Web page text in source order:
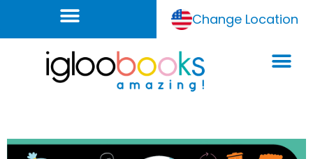
Change Location